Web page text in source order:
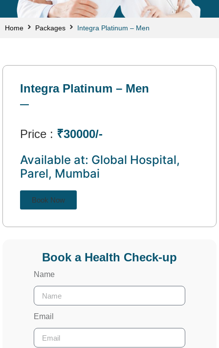
Home Packages Integra Platinum – Men
Integra Platinum – Men
Price : ₹30000/-
Available at: Global Hospital,
Parel, Mumbai
Book Now
Book a Health Check-up
Name
Email